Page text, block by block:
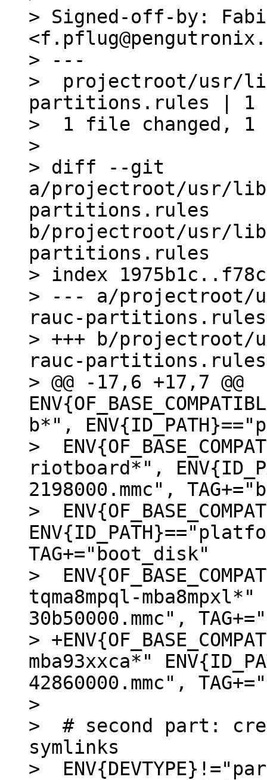
> Signed-off-by:
> ---
>  projectroot/usr/
partitions.rules | 1
>  1 file changed, 1
>
> diff --git
a/projectroot/usr/
partitions.rules
b/projectroot/usr/
partitions.rules
> index
> --- a/projectroot/
rauc-partitions.rules
> +++ b/
rauc-partitions.rules
> @@ -17,6 +17,7 @@
b*",
>
riotboard*",
2198000.mmc",
>
TAG+="boot_disk"
>
tqma8mpql-
30b50000.mmc",
>
mba93xxca*"
42860000.mmc",
>
>  # second part:
symlinks
>